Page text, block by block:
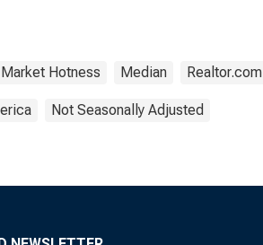
Market Hotness Median Realtor.com
Not Seasonally Adjusted